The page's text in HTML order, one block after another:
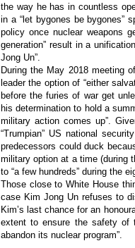
the way he has in countless
in a “let bygones be bygones”
policy once nuclear weapons
generation” result in a
Jong Un”.
During the May 2018 meeting
leader the option of “either
before the furies of war get
his determination to hold a
military action comes up”.
“Trumpian” US national
predecessors could duck
military option at a time (during
to “a few hundreds” during the
Those close to White House
case Kim Jong Un refuses to
Kim’s last chance for an
extent to ensure the safety of
abandon its nuclear program”.